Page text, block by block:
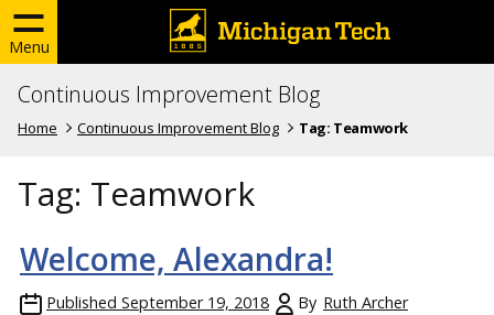
Menu
Continuous Improvement Blog
Home Continuous Improvement Blog Tag: Teamwork
Tag: Teamwork
Welcome, Alexandra!
Published September 19, 2018 By Ruth Archer